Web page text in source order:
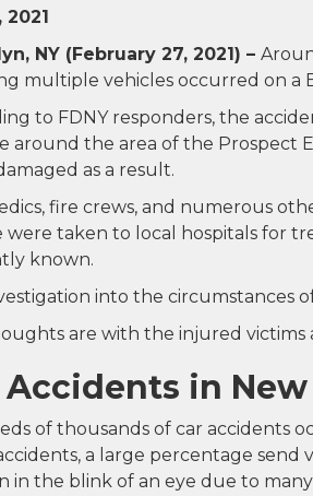
2021
NY (February 27, 2021) –
multiple vehicles occurred on a
to FDNY responders, the
around the area of the Prospect
as a result.
fire crews, and numerous
were taken to local hospitals for
known.
into the circumstances
are with the injured victims
Accidents in
of thousands of car accidents
a large percentage send
in the blink of an eye due to